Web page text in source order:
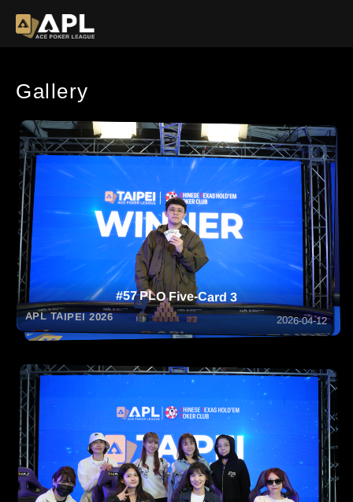
Gallery
#57 PLO Five-Card 3
APL TAIPEI 2026 2026-04-12